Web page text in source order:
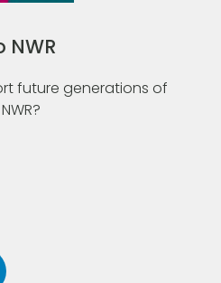
future generations of